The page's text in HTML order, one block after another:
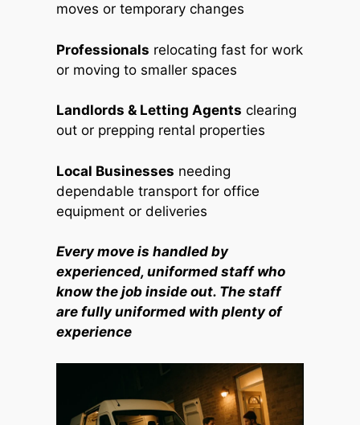
moves or temporary changes
Professionals relocating fast for work
or moving to smaller spaces
Landlords & Letting Agents clearing
out or prepping rental properties
Local Businesses needing
dependable transport for office
equipment or deliveries
Every move is handled by
experienced, uniformed staff who
know the job inside out. The staff
are fully uniformed with plenty of
experience